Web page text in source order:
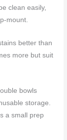
clean easily,
mount.
better than
more but suit
bowls
storage.
a small prep